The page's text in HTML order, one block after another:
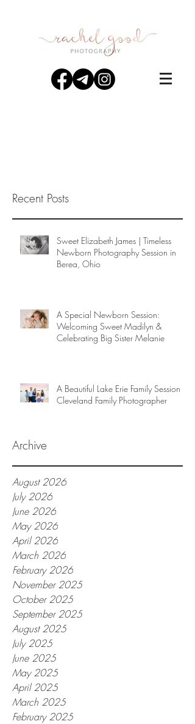
Recent Posts
Sweet Elizabeth James | Timeless
Newborn Photography Session in
Berea, Ohio
A Special Newborn Session:
Welcoming Sweet Madilyn &
Celebrating Big Sister Melanie
A Beautiful Lake Erie Family Session |
Cleveland Family Photographer
Archive
August 2026
July 2026
June 2026
May 2026
April 2026
March 2026
February 2026
November 2025
October 2025
September 2025
August 2025
July 2025
June 2025
May 2025
April 2025
March 2025
February 2025